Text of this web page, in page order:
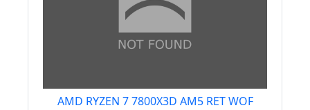
AMD RYZEN 7 7800X3D AM5 RET WOF